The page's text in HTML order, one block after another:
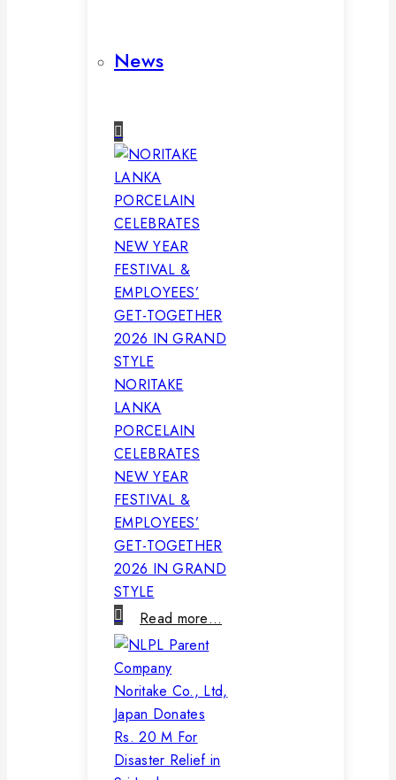
News
NORITAKE
LANKA
PORCELAIN
CELEBRATES
NEW YEAR
FESTIVAL &
EMPLOYEES’
GET-TOGETHER
2026 IN GRAND
STYLE
Read more…